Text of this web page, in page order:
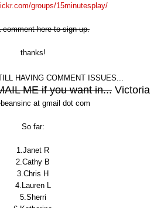
groups/15minutesplay/
comment here to sign up.
thanks!
HAVING COMMENT ISSUES...
ME if you want in... Victoria
at gmail dot com
So far:
1.Janet R
2.Cathy B
3.Chris H
4.Lauren L
5.Sherri